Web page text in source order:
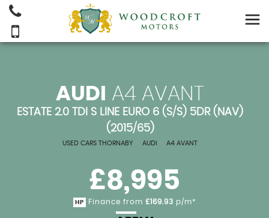
AUDI A4 AVANT
ESTATE 2.0 TDI S LINE EURO 6 (S/S) 5DR (NAV)
(2015/65)
USED CARS THORNABY AUDI A4 AVANT
£8,995
HP Finance from £169.93 p/m*